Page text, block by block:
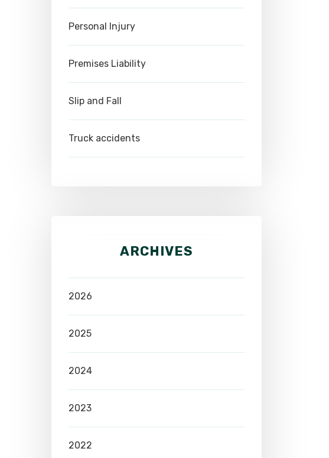
Personal Injury
Premises Liability
Slip and Fall
Truck accidents
ARCHIVES
2026
2025
2024
2023
2022